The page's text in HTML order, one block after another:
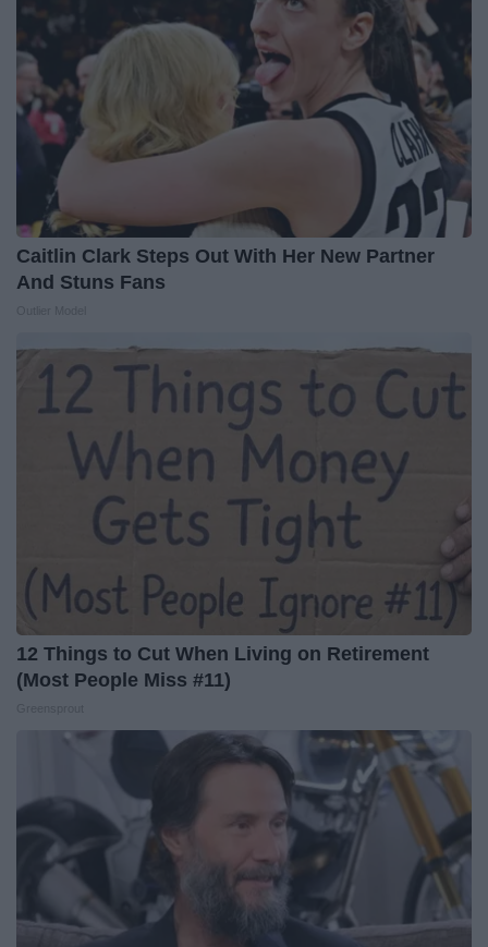
Caitlin Clark Steps Out With Her New Partner
And Stuns Fans
12 Things to Cut When Living on Retirement
(Most People Miss #11)